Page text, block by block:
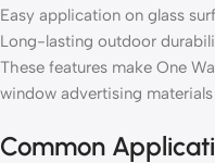
Easy application on glass
Long-lasting outdoor
These features make One
window advertising
Common